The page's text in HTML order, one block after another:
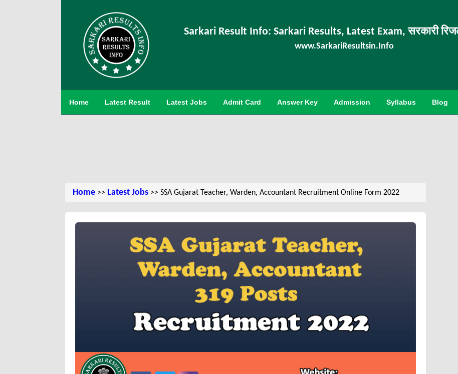
Sarkari Result Info: Sarkari Results, Latest Exam, सरकारी
www.SarkariResultsin.Info
Home Latest Result Latest Jobs Admit Card Answer Key Admission Syllabus Blog
Home >> Latest Jobs >> SSA Gujarat Teacher, Warden, Accountant Recruitment Online Form 2022